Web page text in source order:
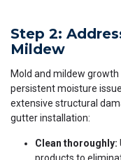
Step 2:
Mildew
Mold and mildew
persistent moisture
extensive structural
gutter installation:
Clean thoroughly: